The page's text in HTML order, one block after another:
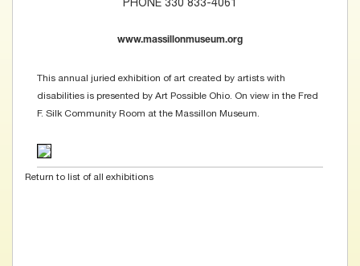
www.massillonmuseum.org
This annual juried exhibition of art created by artists with
disabilities is presented by Art Possible Ohio. On view in the Fred
F. Silk Community Room at the Massillon Museum.
Return to list of all exhibitions